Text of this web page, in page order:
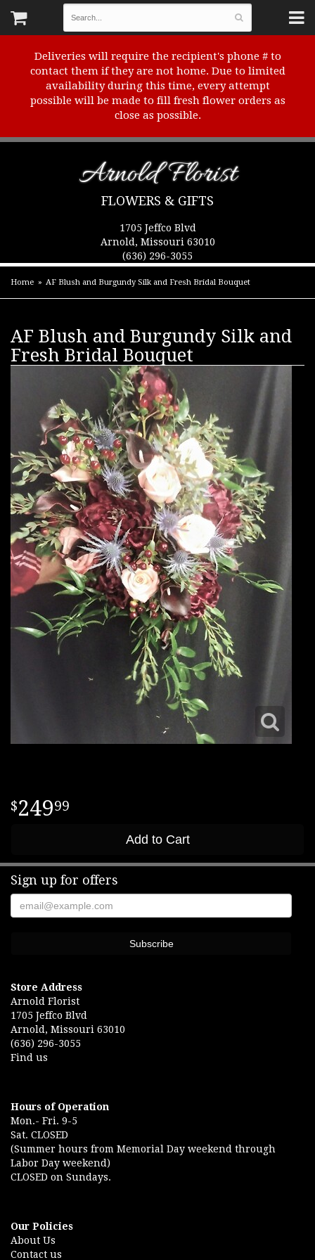
Deliveries will require the recipient's phone # to
contact them if they are not home. Due to limited
availability during this time, every attempt
possible will be made to fill fresh flower orders as
close as possible.
Arnold Florist
FLOWERS & GIFTS
1705 Jeffco Blvd
Arnold, Missouri 63010
(636) 296-3055
Home AF Blush and Burgundy Silk and Fresh Bridal Bouquet
AF Blush and Burgundy Silk and
Fresh Bridal Bouquet
24999
Add to Cart
Sign up for offers
Store Address
Arnold Florist
1705 Jeffco Blvd
Arnold, Missouri 63010
(636) 296-3055
Find us
Hours of Operation
Mon.- Fri. 9-5
Sat. CLOSED
(Summer hours from Memorial Day weekend through
Labor Day weekend)
CLOSED on Sundays.
Our Policies
About Us
Contact us